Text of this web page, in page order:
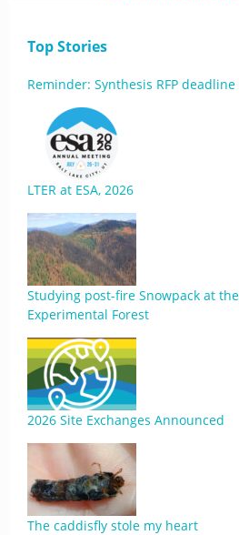
Top Stories
Reminder: Synthesis RFP
LTER at ESA, 2026
Studying post-fire Snowpack at
Experimental Forest
2026 Site Exchanges Announced
The caddisfly stole my heart